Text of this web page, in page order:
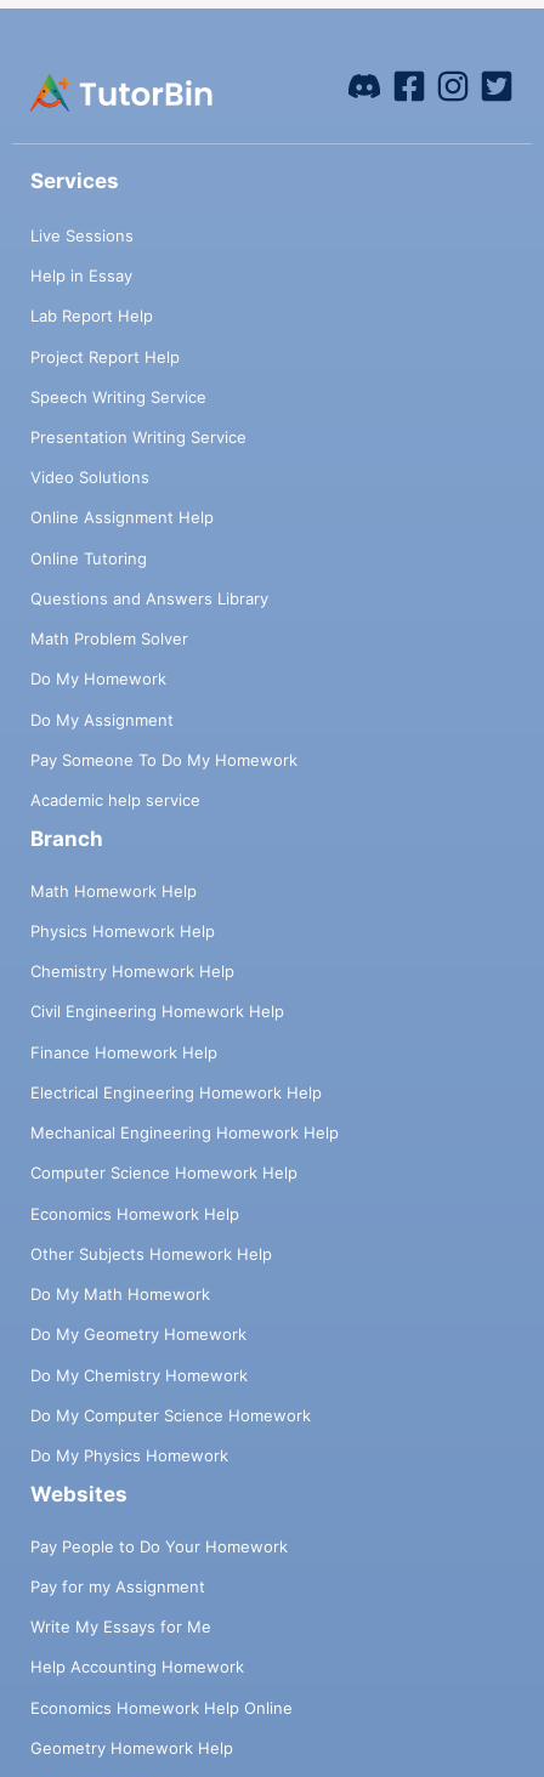
Services
Live Sessions
Help in Essay
Lab Report Help
Project Report Help
Speech Writing Service
Presentation Writing Service
Video Solutions
Online Assignment Help
Online Tutoring
Questions and Answers Library
Math Problem Solver
Do My Homework
Do My Assignment
Pay Someone To Do My Homework
Academic help service
Branch
Math Homework Help
Physics Homework Help
Chemistry Homework Help
Civil Engineering Homework Help
Finance Homework Help
Electrical Engineering Homework Help
Mechanical Engineering Homework Help
Computer Science Homework Help
Economics Homework Help
Other Subjects Homework Help
Do My Math Homework
Do My Geometry Homework
Do My Chemistry Homework
Do My Computer Science Homework
Do My Physics Homework
Websites
Pay People to Do Your Homework
Pay for my Assignment
Write My Essays for Me
Help Accounting Homework
Economics Homework Help Online
Geometry Homework Help